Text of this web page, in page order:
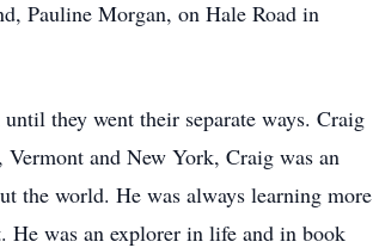
Pauline Morgan, on Hale Road in
they went their separate ways. Craig
and New York, Craig was an
the world. He was always learning more
was an explorer in life and in book